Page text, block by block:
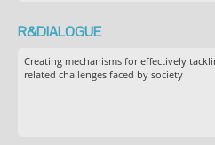
R&DIALOGUE
Creating mechanisms for effectively
related challenges faced by society